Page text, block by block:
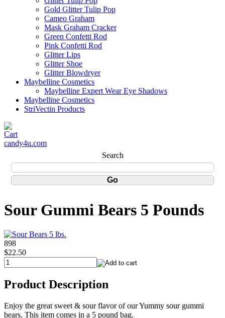
Gold Glitter Tulip Pop
Cameo Graham
Mask Graham Cracker
Green Confetti Rod
Pink Confetti Rod
Glitter Lips
Glitter Shoe
Glitter Blowdryer
Maybelline Cosmetics
Maybelline Expert Wear Eye Shadows
Maybelline Cosmetics
StriVectin Products
candy4u.com
Search
Sour Gummi Bears 5 Pounds
898
$22.50
Product Description
Enjoy the great sweet & sour flavor of our Yummy sour gummi
bears. This item comes in a 5 pound bag.